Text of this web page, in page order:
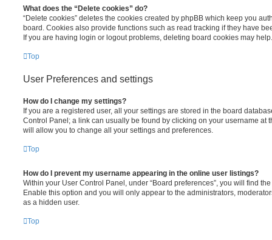
What does the “Delete cookies” do?
“Delete cookies” deletes the cookies created by phpBB which keep you
board. Cookies also provide functions such as read tracking if they have
If you are having login or logout problems, deleting board cookies may help.
Top
User Preferences and settings
How do I change my settings?
If you are a registered user, all your settings are stored in the board
Control Panel; a link can usually be found by clicking on your username at
will allow you to change all your settings and preferences.
Top
How do I prevent my username appearing in the online user listings?
Within your User Control Panel, under “Board preferences”, you will find
Enable this option and you will only appear to the administrators,
as a hidden user.
Top